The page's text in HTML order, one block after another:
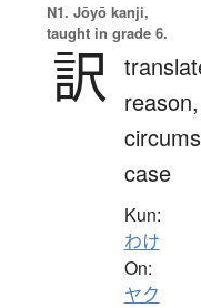
N1. Jōyō kanji,
taught in grade 6.
訳 reason,
case
Kun:
わけ
On:
ヤク